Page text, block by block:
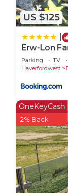
US $125
Erw-Lon
Parking TV
Haverfordwest
OneKeyCash
2% Back